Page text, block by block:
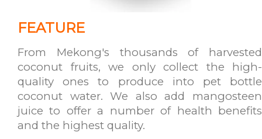
FEATURE
From Mekong's thousands of harvested
coconut fruits, we only collect the high-
quality ones to produce into pet bottle
coconut water. We also add mangosteen
juice to offer a number of health benefits
and the highest quality.